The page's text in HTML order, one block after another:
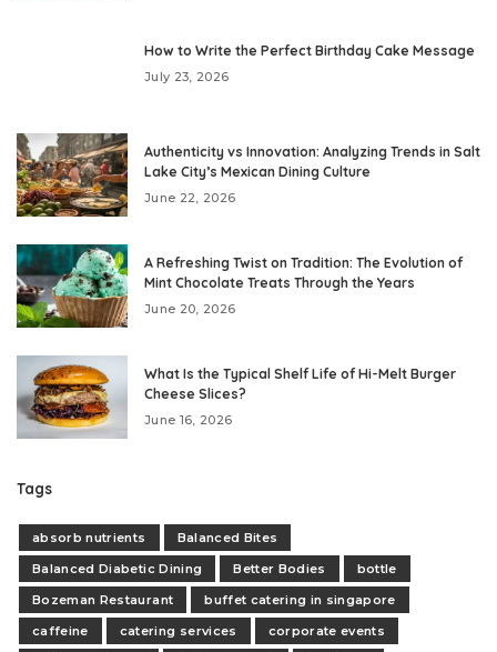
How to Write the Perfect Birthday Cake Message
July 23, 2026
Authenticity vs Innovation: Analyzing Trends in Salt
Lake City’s Mexican Dining Culture
June 22, 2026
A Refreshing Twist on Tradition: The Evolution of
Mint Chocolate Treats Through the Years
June 20, 2026
What Is the Typical Shelf Life of Hi-Melt Burger
Cheese Slices?
June 16, 2026
Tags
absorb nutrients
Balanced Bites
Balanced Diabetic Dining
Better Bodies
bottle
Bozeman Restaurant
buffet catering in singapore
caffeine
catering services
corporate events